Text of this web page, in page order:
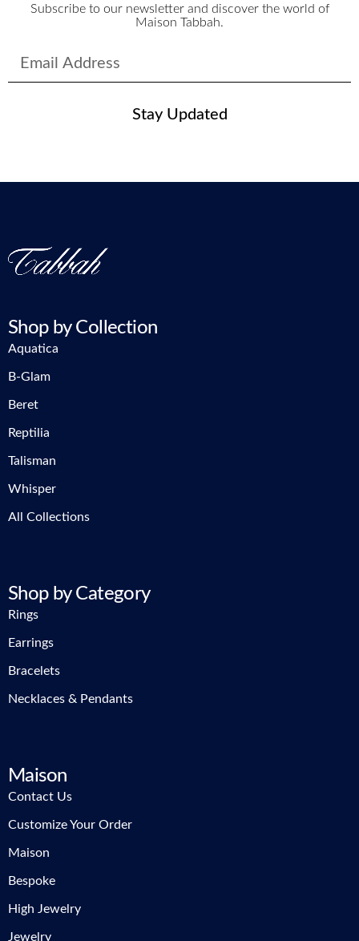
Subscribe to our newsletter and discover the world of
Maison Tabbah.
Stay Updated
Shop by Collection
Aquatica
B-Glam
Beret
Reptilia
Talisman
Whisper
All Collections
Shop by Category
Rings
Earrings
Bracelets
Necklaces & Pendants
Maison
Contact Us
Customize Your Order
Maison
Bespoke
High Jewelry
Jewelry